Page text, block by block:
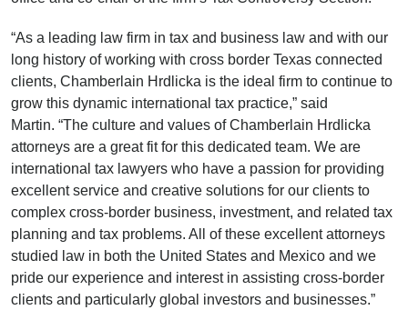
“As a leading law firm in tax and business law and with our
long history of working with cross border Texas connected
clients, Chamberlain Hrdlicka is the ideal firm to continue to
grow this dynamic international tax practice,” said
Martin. “The culture and values of Chamberlain Hrdlicka
attorneys are a great fit for this dedicated team. We are
international tax lawyers who have a passion for providing
excellent service and creative solutions for our clients to
complex cross-border business, investment, and related tax
planning and tax problems. All of these excellent attorneys
studied law in both the United States and Mexico and we
pride our experience and interest in assisting cross-border
clients and particularly global investors and businesses.”